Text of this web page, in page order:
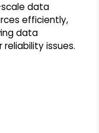
data
efficiently,
data
issues.